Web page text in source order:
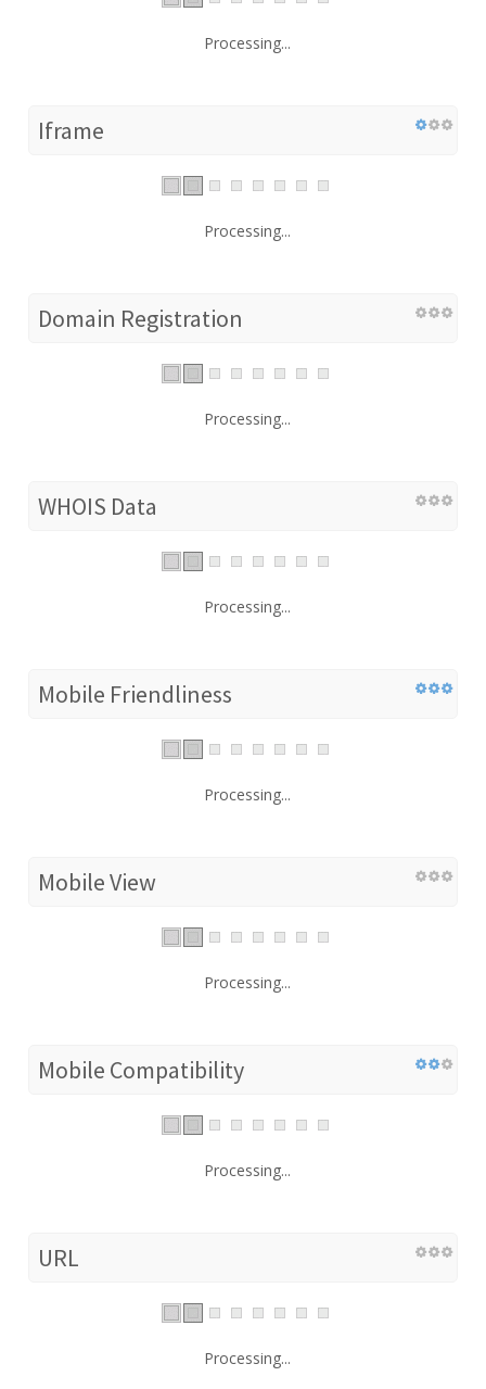
Processing...
Iframe
Processing...
Domain Registration
Processing...
WHOIS Data
Processing...
Mobile Friendliness
Processing...
Mobile View
Processing...
Mobile Compatibility
Processing...
URL
Processing...